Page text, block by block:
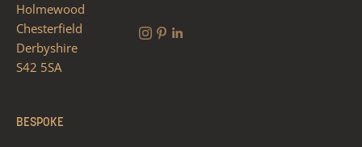
Holmewood
Chesterfield
Derbyshire
S42 5SA
BESPOKE